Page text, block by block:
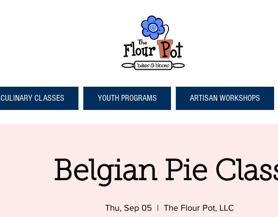
CULINARY CLASSES YOUTH PROGRAMS ARTISAN WORKSHOPS
Belgian Pie
Thu, Sep 05
  |
The Flour Pot, LLC